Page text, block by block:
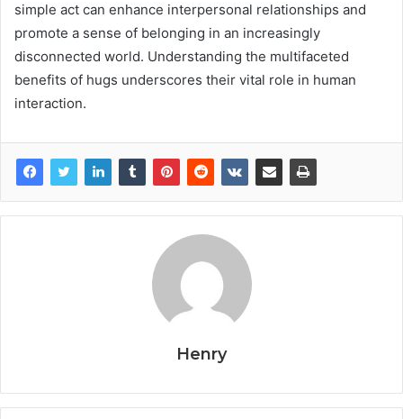
simple act can enhance interpersonal relationships and
promote a sense of belonging in an increasingly
disconnected world. Understanding the multifaceted
benefits of hugs underscores their vital role in human
interaction.
Henry